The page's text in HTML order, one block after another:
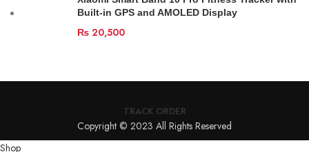
Built-in GPS and AMOLED Display
₨ 20,500
TRACK ORDER
Copyright © 2023 All Rights Reserved
Shop